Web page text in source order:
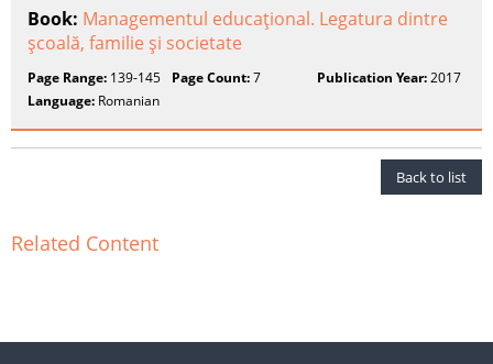
Book: Managementul educaţional. Legatura dintre
şcoală, familie şi societate
Page Range: 139-145 Page Count:7 Publication Year:2017
Language: Romanian
Back to list
Related Content